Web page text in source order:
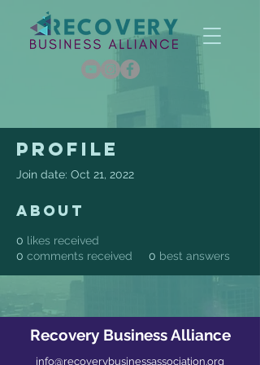
Profile
Join date: Oct 21, 2022
About
0 likes received
0 comments received 0 best answers
Recovery Business Alliance
info@recoverybusinessassociation.org